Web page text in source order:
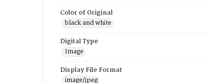
Color of Original
black and white
Digital Type
Image
Display File Format
image/jpeg